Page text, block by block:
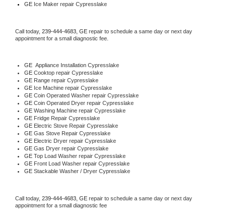
GE Ice Maker repair Cypresslake
Call today, 239-444-4683, GE repair to schedule a same day or next day
appointment for a small diagnostic fee.
GE Appliance Installation Cypresslake
GE Cooktop repair Cypresslake
GE Range repair Cypresslake
GE Ice Machine repair Cypresslake
GE Coin Operated Washer repair Cypresslake
GE Coin Operated Dryer repair Cypresslake
GE Washing Machine repair Cypresslake
GE Fridge Repair Cypresslake
GE Electric Stove Repair Cypresslake
GE Gas Stove Repair Cypresslake
GE Electric Dryer repair Cypresslake
GE Gas Dryer repair Cypresslake
GE Top Load Washer repair Cypresslake
GE Front Load Washer repair Cypresslake
GE Stackable Washer / Dryer Cypresslake
Call today, 239-444-4683, GE repair to schedule a same day or next day
appointment for a small diagnostic fee